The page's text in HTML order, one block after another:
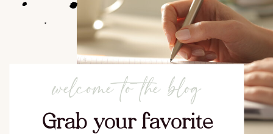
Grab your favorite
welcome to the blog